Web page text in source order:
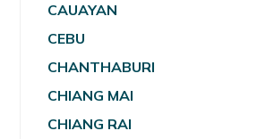
CAUAYAN
CEBU
CHANTHABURI
CHIANG MAI
CHIANG RAI